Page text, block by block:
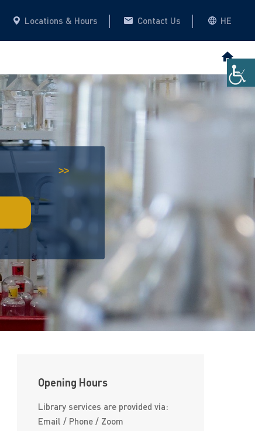
Locations & Hours Contact Us HE
>>
Opening Hours
Library services are provided via:
Email / Phone / Zoom